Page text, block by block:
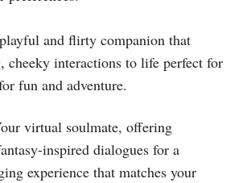
and flirty companion that
cheeky interactions to life perfect for
fun and adventure.
virtual soulmate, offering
inspired dialogues for a
experience that matches your